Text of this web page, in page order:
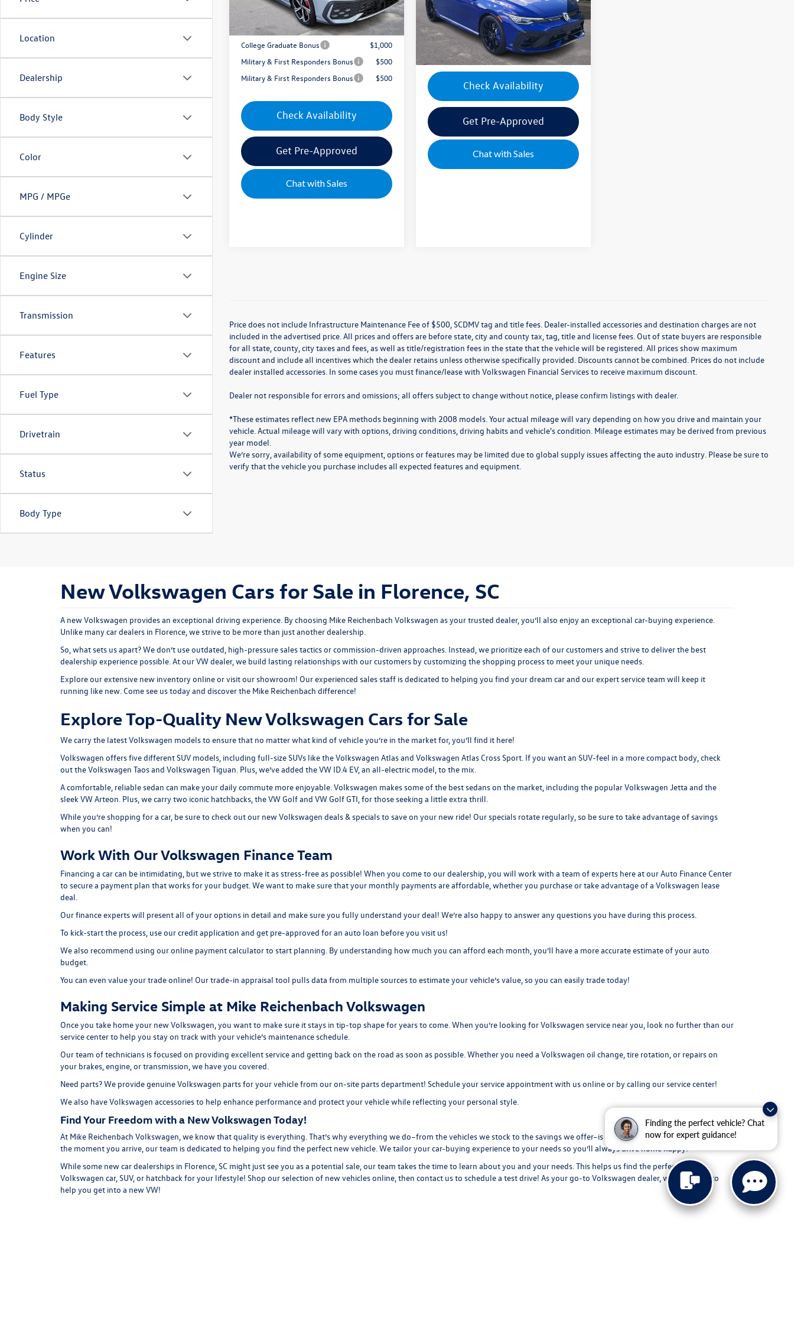
Finding the perfect vehicle? Chat
now for expert guidance!
Location
Dealership
Body Style
Color
MPG / MPGe
Cylinder
Engine Size
Transmission
Features
Fuel Type
Drivetrain
Status
Body Type
Mike's Price: $39,954
College Graduate Bonus
$1,000
Military & First Responders Bonus
$500
Military & First Responders Bonus
$500
Check Availability
Get Pre-Approved
Chat with Sales
Model:
DA1RPT
In Stock Ext. Int.
Documentation Fee:
+$499
Mike's Price: $56,435
Check Availability
Get Pre-Approved
Chat with Sales
Price does not include Infrastructure Maintenance Fee of $500, SCDMV tag and title fees. Dealer-installed accessories and destination charges are not
included in the advertised price. All prices and offers are before state, city and county tax, tag, title and license fees. Out of state buyers are responsible
for all state, county, city taxes and fees, as well as title/registration fees in the state that the vehicle will be registered. All prices show maximum
discount and include all incentives which the dealer retains unless otherwise specifically provided. Discounts cannot be combined. Prices do not include
dealer installed accessories. In some cases you must finance/lease with Volkswagen Financial Services to receive maximum discount.
Dealer not responsible for errors and omissions; all offers subject to change without notice, please confirm listings with dealer.
*These estimates reflect new EPA methods beginning with 2008 models. Your actual mileage will vary depending on how you drive and maintain your
vehicle. Actual mileage will vary with options, driving conditions, driving habits and vehicle's condition. Mileage estimates may be derived from previous
year model.
We’re sorry, availability of some equipment, options or features may be limited due to global supply issues affecting the auto industry. Please be sure to
verify that the vehicle you purchase includes all expected features and equipment.
New Volkswagen Cars for Sale in Florence, SC
A new Volkswagen provides an exceptional driving experience. By choosing Mike Reichenbach Volkswagen as your trusted dealer, you’ll also enjoy an exceptional car-buying experience.
Unlike many car dealers in Florence, we strive to be more than just another dealership.
So, what sets us apart? We don’t use outdated, high-pressure sales tactics or commission-driven approaches. Instead, we prioritize each of our customers and strive to deliver the best
dealership experience possible. At our VW dealer, we build lasting relationships with our customers by customizing the shopping process to meet your unique needs.
Explore our extensive new inventoryonline orvisit our showroom! Our experienced sales staff is dedicated to helping you find your dream car and our expert service team will keep it
running like new. Come see us today and discover the Mike Reichenbach difference!
Explore Top-Quality New Volkswagen Cars for Sale
We carry the latest Volkswagen models to ensure that no matter what kind of vehicle you’re in the market for, you’ll find it here!
Volkswagen offers five different SUV models, including full-size SUVs like theVolkswagen Atlasand Volkswagen Atlas Cross Sport. If you want an SUV-feel in a more compact body, check
out theVolkswagen Taosand Volkswagen Tiguan. Plus, we’ve added theVW ID.4 EV, an all-electric model, to the mix.
A comfortable, reliable sedan can make your daily commute more enjoyable. Volkswagen makes some of the best sedans on the market, including the popularVolkswagen Jetta and the
sleek VW Arteon. Plus, we carry two iconic hatchbacks, the VW Golf and VW Golf GTI, for those seeking a little extra thrill.
While you’re shopping for a car, be sure to check out our new Volkswagen deals & specialsto save on your new ride! Our specials rotate regularly, so be sure to take advantage of savings
when you can!
Work With Our Volkswagen Finance Team
Financing a car can be intimidating, but we strive to make it as stress-free as possible! When you come to our dealership, you will work with a team of experts here at ourAuto Finance Center
to secure a payment plan that works for your budget. We want to make sure that your monthly payments are affordable, whether you purchase or take advantage of a Volkswagen lease
deal.
Our finance experts will present all of your options in detail and make sure you fully understand your deal! We’re also happy to answer any questions you have during this process.
To kick-start the process, use ourcredit application and get pre-approved for an auto loan before you visit us!
We also recommend using ouronline payment calculatorto start planning. By understanding how much you can afford each month, you’ll have a more accurate estimate of your auto
budget.
You can even value your trade online! Ourtrade-in appraisal tool pulls data from multiple sources to estimate your vehicle’s value, so you can easily trade today!
Making Service Simple at Mike Reichenbach Volkswagen
Once you take home your new Volkswagen, you want to make sure it stays in tip-top shape for years to come. When you’re looking for Volkswagen service near you, look no further than our
service center to help you stay on track with your vehicle’s maintenance schedule.
Our team of technicians is focused on providing excellent service and getting back on the road as soon as possible. Whether you need a Volkswagen oil change, tire rotation, or repairs on
your brakes, engine, or transmission, we have you covered.
Need parts? We provide genuine Volkswagen parts for your vehicle from our on-site parts department! Schedule yourservice appointmentwith us online or by calling our service center!
We also haveVolkswagen accessoriesto help enhance performance and protect your vehicle while reflecting your personal style.
Find Your Freedom with a New Volkswagen Today!
At Mike Reichenbach Volkswagen, we know that quality is everything. That’s why everything we do–from the vehicles we stock to the savings we offer–is the highest quality possible! From
the moment you arrive, our team is dedicated to helping you find the perfect new vehicle. We tailor your car-buying experience to your needs so you’ll always drive home happy!
While some new car dealerships in Florence, SC might just see you as a potential sale, our team takes the time to learn about you and your needs. This helps us find the perfect new
Volkswagen car, SUV, or hatchback for your lifestyle! Shop our selection of newvehicles online, then contact usto schedule a test drive! As your go-to Volkswagen dealer, we can’t wait to
help you get into a new VW!